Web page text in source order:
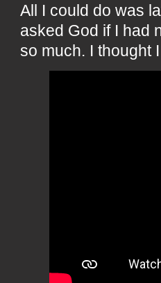
All I could do was
asked God if I had
so much. I thought